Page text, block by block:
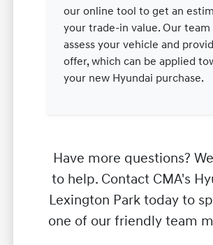
our online tool to get an
your trade-in value. Our team
assess your vehicle and
offer, which can be applied
your new Hyundai purchase.
Have more questions?
to help. Contact CMA's
Lexington Park today to
one of our friendly team